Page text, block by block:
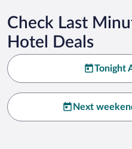
Check Last
Hotel Deals
Tonight
Next